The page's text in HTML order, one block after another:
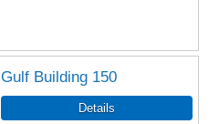
Gulf Building 150